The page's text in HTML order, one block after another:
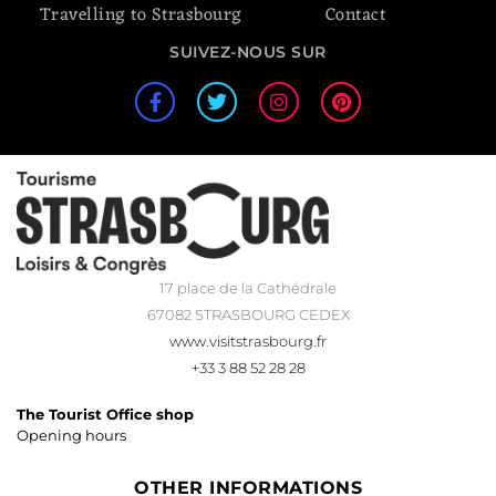
Travelling to Strasbourg Contact
SUIVEZ-NOUS SUR
17 place de la Cathédrale
67082 STRASBOURG CEDEX
www.visitstrasbourg.fr
+33 3 88 52 28 28
The Tourist Office shop
Opening hours
OTHER INFORMATIONS